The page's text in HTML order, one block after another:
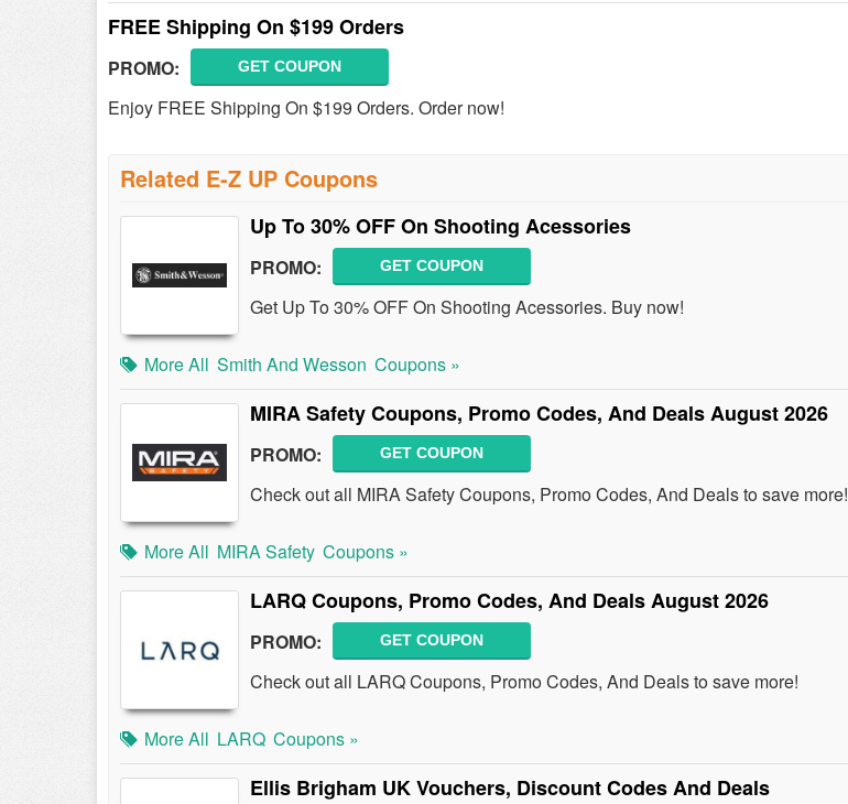
FREE Shipping On $199 Orders
PROMO: GET COUPON
Enjoy FREE Shipping On $199 Orders. Order now!
Related E-Z UP Coupons
Up To 30% OFF On Shooting Acessories
PROMO: GET COUPON
Get Up To 30% OFF On Shooting Acessories. Buy now!
More All Smith And Wesson Coupons »
MIRA Safety Coupons, Promo Codes, And Deals August 2026
PROMO: GET COUPON
Check out all MIRA Safety Coupons, Promo Codes, And Deals to save more!
More All MIRA Safety Coupons »
LARQ Coupons, Promo Codes, And Deals August 2026
PROMO: GET COUPON
Check out all LARQ Coupons, Promo Codes, And Deals to save more!
More All LARQ Coupons »
Ellis Brigham UK Vouchers, Discount Codes And Deals